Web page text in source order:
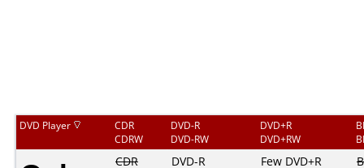
DVD Player
CDR
CDRW
DVD-R
DVD-RW
DVD+R
DVD+RW
CDR
DVD-R
Few DVD+R